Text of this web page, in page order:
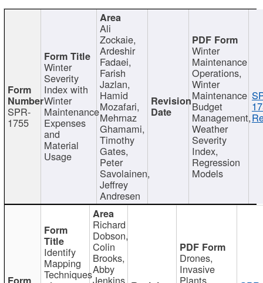
SPR-
1755
Winter
Severity
Index with
Winter
Maintenance
Expenses
and
Material
Usage
Ali
Zockaie,
Ardeshir
Fadaei,
Farish
Jazlan,
Hamid
Mozafari,
Mehrnaz
Ghamami,
Timothy
Gates,
Peter
Savolainen,
Jeffrey
Andresen
Winter
Maintenance
Operations,
Winter
Maintenance
Budget
Management,
Weather
Severity
Index,
Regression
Models
Identify
Mapping
Techniques
Richard
Dobson,
Colin
Brooks,
Abby
Jenkins,
Drones,
Invasive
Plants,